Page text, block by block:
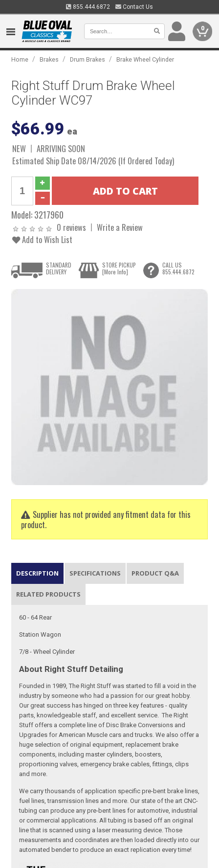
855.444.6872 Contact Us
0
Home / Brakes / Drum Brakes / Brake Wheel Cylinder
Right Stuff Drum Brake Wheel
Cylinder WC97
$66.99 ea
NEW
ARRIVING SOON
Estimated Ship Date 08/14/2026 (If Ordered Today)
Model:3217960
0 reviews
Write a Review
Add to Wish List
Supplier has not provided any fitment data for this
product.
STANDARD
DELIVERY
STORE PICKUP
[More Info]
CALL US
855.444.6872
DESCRIPTION SPECIFICATIONS PRODUCT Q&A
RELATED PRODUCTS
60 - 64 Rear
Station Wagon
7/8 - Wheel Cylinder
About Right Stuff Detailing
Founded in 1989, The Right Stuff was started to fill a void in the
industry by someone who had a passion for our great hobby.
Our great success has hinged on three key features - quality
parts, knowledgeable staff, and excellent service. The Right
Stuff offers a complete line of Disc Brake Conversions and
Upgrades for American Muscle cars and trucks. We also offer a
huge selection of original equipment, replacement brake
components, including master cylinders, boosters,
proportioning valves, emergency brake cables, fittings, clips
and more.
We carry thousands of application specific pre-bent brake lines,
fuel lines, transmission lines and more. Our state of the art CNC-
tubing can produce any pre-bent lines for automotive, industrial
or commercial applications. All tubing is based off an original
line that is scanned using a laser measuring device. Those
measurements and coordinates are then loaded directly into our
automated bender to produce an exact replication every time!